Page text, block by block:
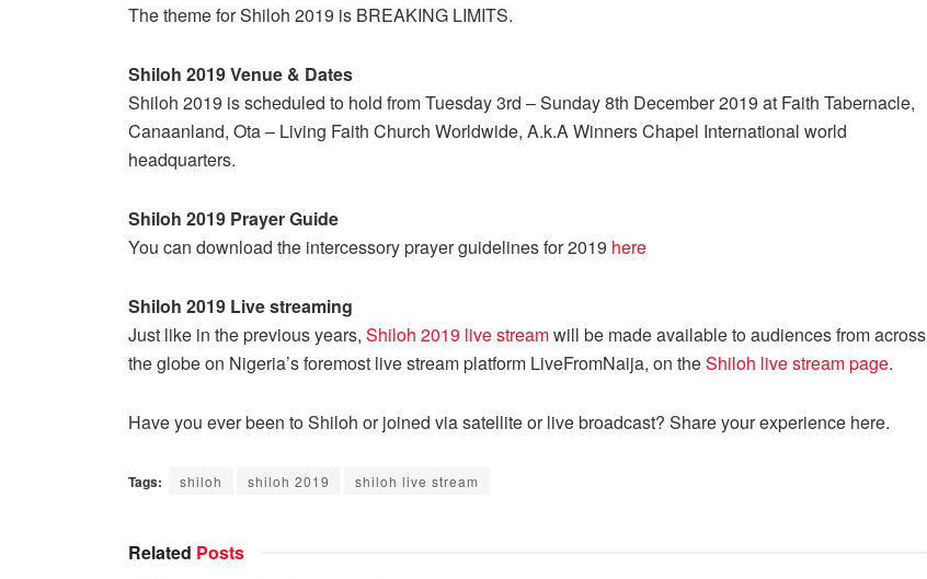
The theme for Shiloh 2019 is BREAKING LIMITS.
Shiloh 2019 Venue & Dates
Shiloh 2019 is scheduled to hold from Tuesday 3rd – Sunday 8th December 2019 at Faith Tabernacle,
Canaanland, Ota – Living Faith Church Worldwide, A.k.A Winners Chapel International world
headquarters.
Shiloh 2019 Prayer Guide
You can download the intercessory prayer guidelines for 2019 here
Shiloh 2019 Live streaming
Just like in the previous years, Shiloh 2019 live streamwill be made available to audiences from across
the globe on Nigeria’s foremost live stream platform LiveFromNaija, on theShiloh live stream page.
Have you ever been to Shiloh or joined via satellite or live broadcast? Share your experience here.
Tags: shiloh shiloh 2019 shiloh live stream
Related Posts